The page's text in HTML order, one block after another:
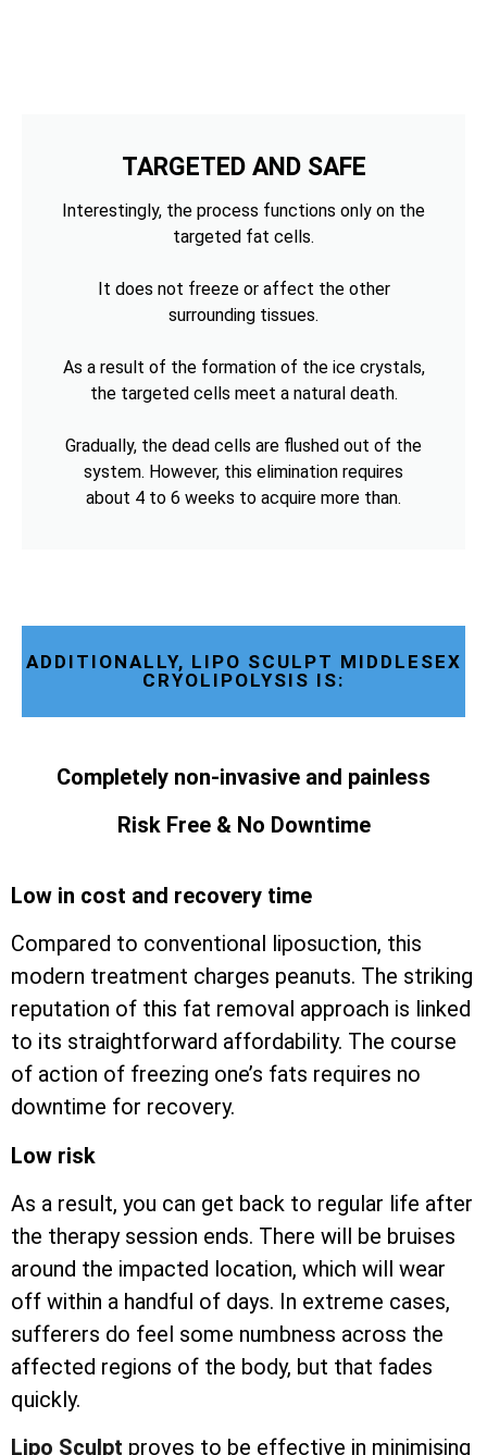
TARGETED AND SAFE
Interestingly, the process functions only on the
targeted fat cells.
It does not freeze or affect the other
surrounding tissues.
As a result of the formation of the ice crystals,
the targeted cells meet a natural death.
Gradually, the dead cells are flushed out of the
system. However, this elimination requires
about 4 to 6 weeks to acquire more than.
ADDITIONALLY, LIPO SCULPT MIDDLESEX
CRYOLIPOLYSIS IS:
Completely non-invasive and painless
Risk Free & No Downtime
Low in cost and recovery time
Compared to conventional liposuction, this
modern treatment charges peanuts. The striking
reputation of this fat removal approach is linked
to its straightforward affordability. The course
of action of freezing one’s fats requires no
downtime for recovery.
Low risk
As a result, you can get back to regular life after
the therapy session ends. There will be bruises
around the impacted location, which will wear
off within a handful of days. In extreme cases,
sufferers do feel some numbness across the
affected regions of the body, but that fades
quickly.
Lipo Sculpt proves to be effective in minimising